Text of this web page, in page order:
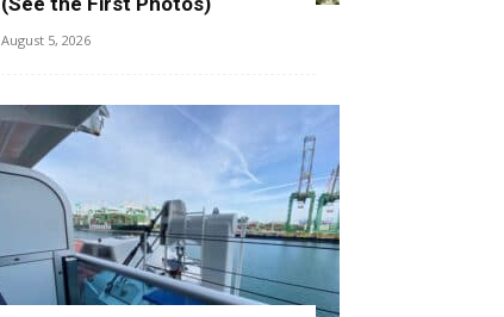
August 5, 2026